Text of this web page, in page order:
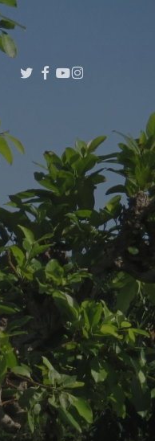
twitterfacebook
youtube
instagram